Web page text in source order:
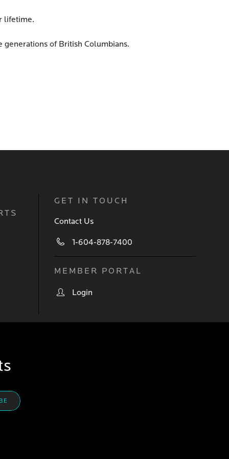
lifetime.
of British Columbians.
GET IN TOUCH
Contact Us
1-604-878-7400
MEMBER PORTAL
Login